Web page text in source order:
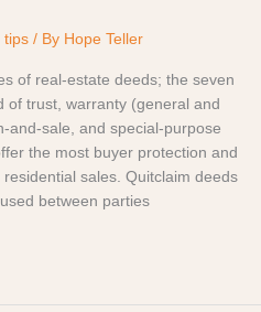
tips / By Hope Teller
of real-estate deeds; the seven
of trust, warranty (general and
and-sale, and special-purpose
the most buyer protection and
sales. Quitclaim deeds
between parties